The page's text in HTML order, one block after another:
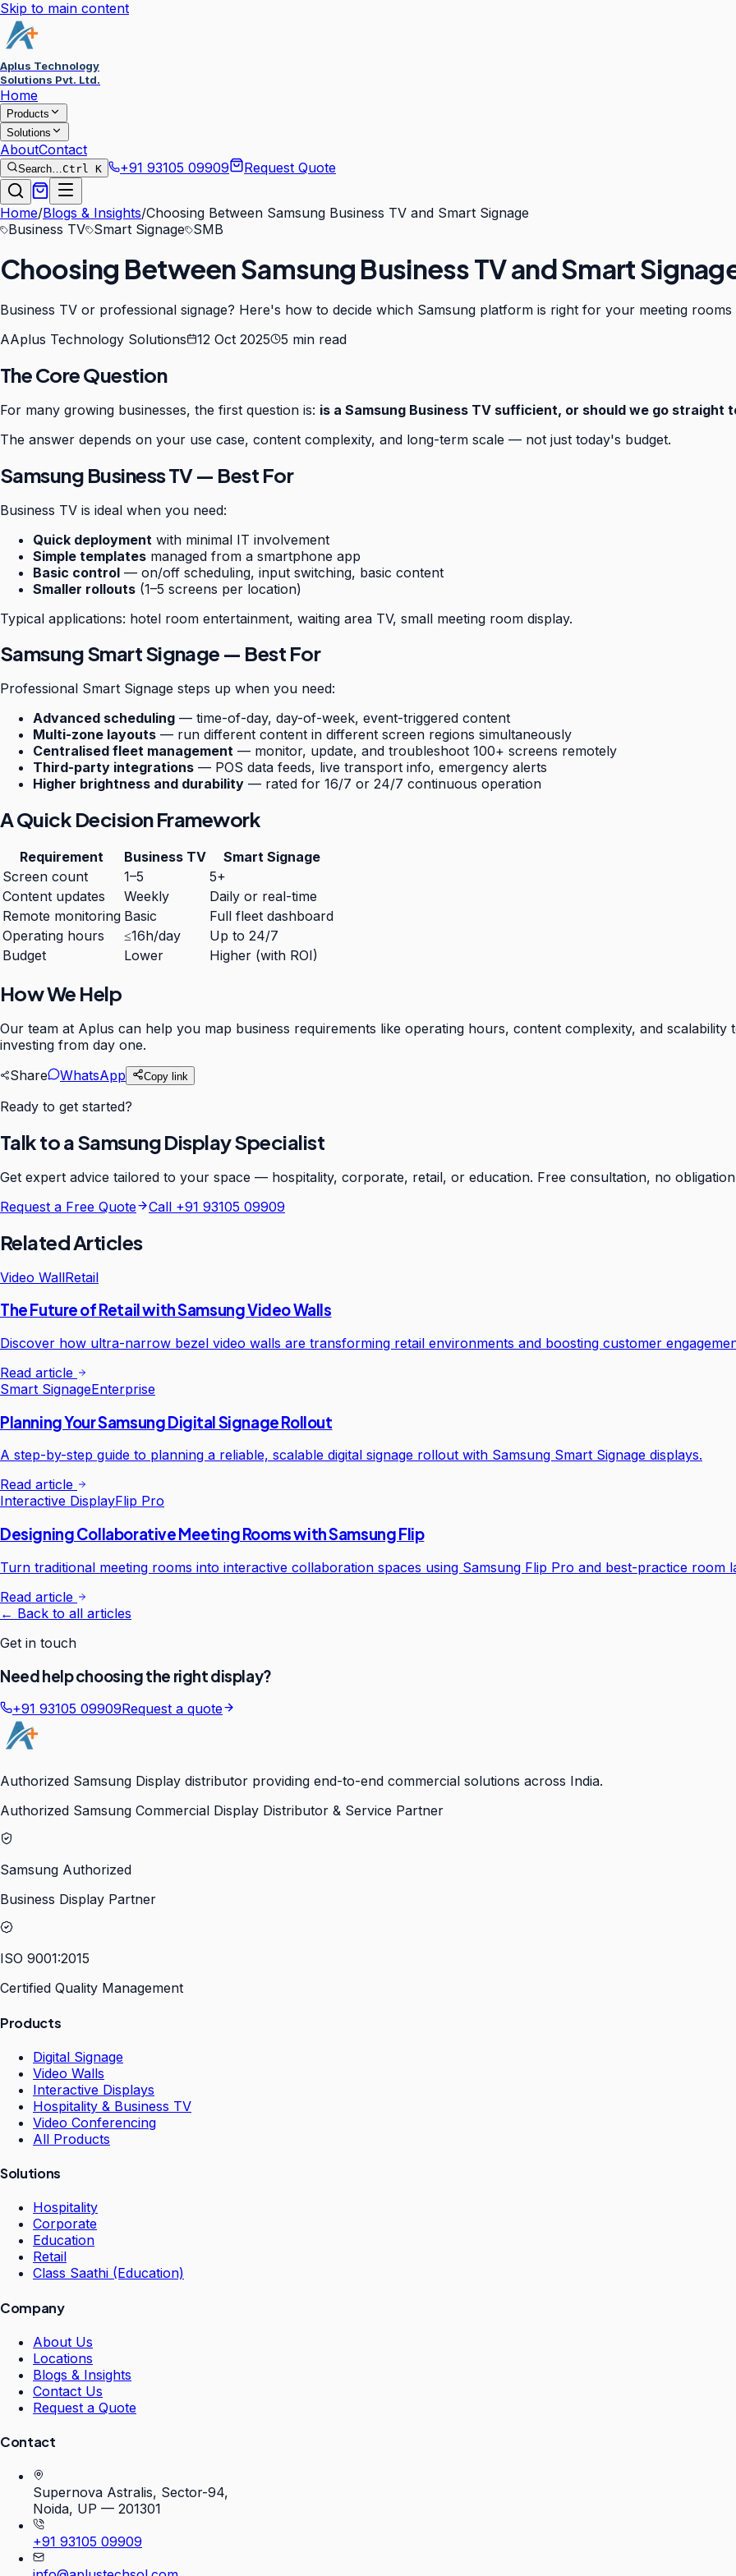
Skip to main content
Aplus Technology
Solutions Pvt. Ltd.
Home
Products
Solutions
AboutContact
Search…Ctrl K +91 93105 09909 Request Quote
Home/Blogs & Insights/Choosing Between Samsung Business TV and Smart Signage
Business TV Smart Signage SMB
Choosing Between Samsung Business TV and Smart
Business TV or professional signage? Here's how to decide which Samsung platform is right for your meeting rooms
AAplus Technology Solutions 12 Oct 2025 5 min read
The Core Question
For many growing businesses, the first question is: is a Samsung Business TV sufficient, or should we go straight
The answer depends on your use case, content complexity, and long-term scale — not just today's budget.
Samsung Business TV — Best For
Business TV is ideal when you need:
Quick deployment with minimal IT involvement
Simple templates managed from a smartphone app
Basic control — on/off scheduling, input switching, basic content
Smaller rollouts (1–5 screens per location)
Typical applications: hotel room entertainment, waiting area TV, small meeting room display.
Samsung Smart Signage — Best For
Professional Smart Signage steps up when you need:
Advanced scheduling — time-of-day, day-of-week, event-triggered content
Multi-zone layouts — run different content in different screen regions simultaneously
Centralised fleet management — monitor, update, and troubleshoot 100+ screens remotely
Third-party integrations — POS data feeds, live transport info, emergency alerts
Higher brightness and durability — rated for 16/7 or 24/7 continuous operation
A Quick Decision Framework
Requirement Business TV
Smart Signage
Screen count
1–5
5+
Content updates
Weekly
Daily or real-time
Remote monitoring Basic
Full fleet dashboard
Operating hours
≤16h/day
Up to 24/7
Budget
Lower Higher (with ROI)
How We Help
Our team at Aplus can help you map business requirements like operating hours, content complexity, and
investing from day one.
Share
WhatsApp Copy link
Ready to get started?
Talk to a Samsung Display Specialist
Get expert advice tailored to your space — hospitality, corporate, retail, or education. Free consultation, no
Request a Free Quote
Call +91 93105 09909
Related Articles
Video WallRetail
The Future of Retail with Samsung Video Walls
Discover how ultra-narrow bezel video walls are transforming retail environments and boosting customer
Read article
Smart SignageEnterprise
Planning Your Samsung Digital Signage Rollout
A step-by-step guide to planning a reliable, scalable digital signage rollout with Samsung Smart Signage displays.
Read article
Interactive DisplayFlip Pro
Designing Collaborative Meeting Rooms with Samsung Flip
Turn traditional meeting rooms into interactive collaboration spaces using Samsung Flip Pro and best-practice room
Read article
← Back to all articles
Get in touch
Need help choosing the right display?
+91 93105 09909Request a quote
Authorized Samsung Display distributor providing end-to-end commercial solutions across India.
Authorized Samsung Commercial Display Distributor & Service Partner
Samsung Authorized
Business Display Partner
ISO 9001:2015
Certified Quality Management
Products
Digital Signage
Video Walls
Interactive Displays
Hospitality & Business TV
Video Conferencing
All Products
Solutions
Hospitality
Corporate
Education
Retail
Class Saathi (Education)
Company
About Us
Locations
Blogs & Insights
Contact Us
Request a Quote
Contact
Supernova Astralis, Sector-94,
Noida, UP — 201301
+91 93105 09909